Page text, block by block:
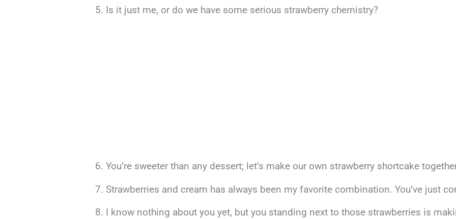
Is it just me, or do we have some serious strawberry chemistry?
You’re sweeter than any dessert; let’s make our own strawberry shortcake
Strawberries and cream has always been my favorite combination. You’ve just
I know nothing about you yet, but you standing next to those strawberries is